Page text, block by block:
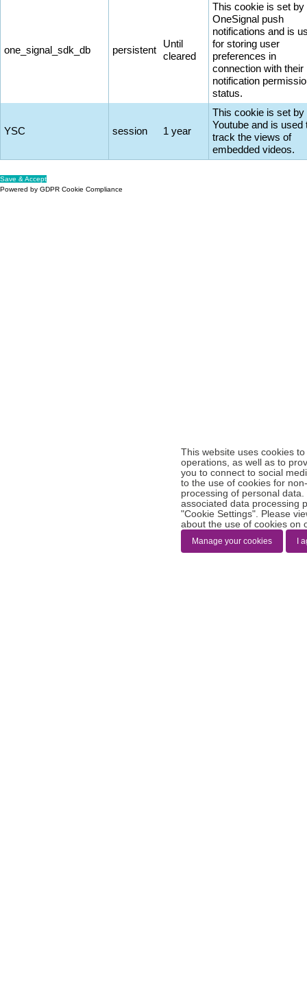
This website uses cookies
operations, as well as to
you to connect to social
to the use of cookies for
processing of personal
associated data processing
"Cookie Settings". Please
about the use of cookies on
Manage your cookies I
one_signal_sdk_db persistent
Until
cleared
This cookie is set by
OneSignal push
notifications and is
for storing user
preferences in
connection with their
notification
status.
YSC session 1 year
This cookie is set by
Youtube and is used
track the views of
embedded videos.
Save & Accept
Powered by GDPR Cookie Compliance